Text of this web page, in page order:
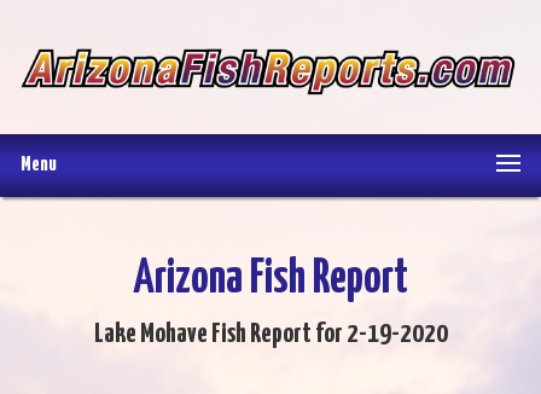
Menu
Arizona Fish Report
Lake Mohave Fish Report for 2-19-2020